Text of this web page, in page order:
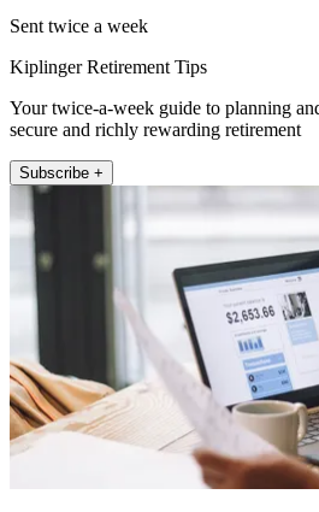
Sent twice a week
Kiplinger Retirement Tips
Your twice-a-week guide to planning
secure and richly rewarding retirement
Subscribe +